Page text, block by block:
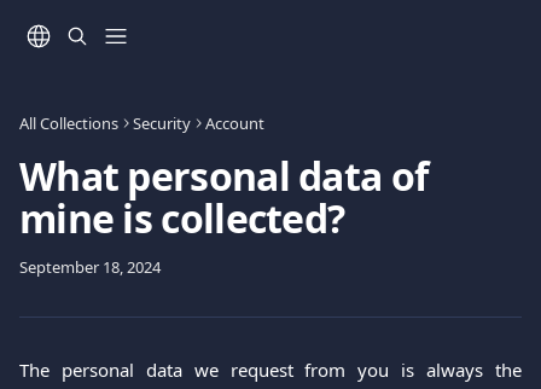
All Collections Security Account
What personal data of
mine is collected?
September 18, 2024
The personal data we request from you is always the